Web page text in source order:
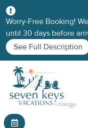
Worry-Free Booking!
until 30 days before
See Full Description